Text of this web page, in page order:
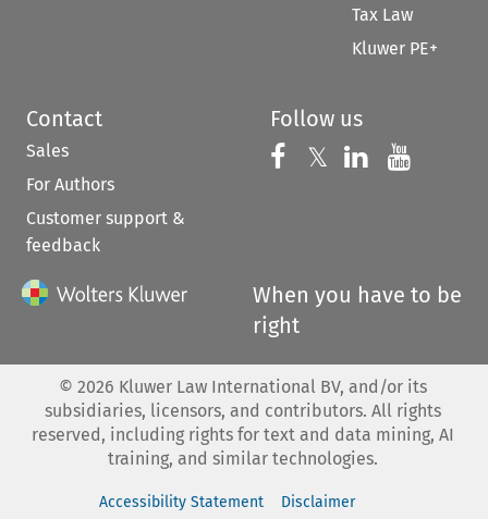
Tax Law
Kluwer PE+
Contact
Sales
For Authors
Customer support &
feedback
Follow us
Follow us on
𝕏 Follow us on
Follow us
When you have to be
right
© 2026 Kluwer Law International BV, and/or its
subsidiaries, licensors, and contributors. All rights
reserved, including rights for text and data mining, AI
training, and similar technologies.
Accessibility Statement
Disclaimer